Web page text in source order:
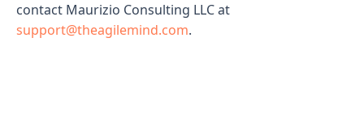
contact Maurizio Consulting LLC at
support@theagilemind.com.